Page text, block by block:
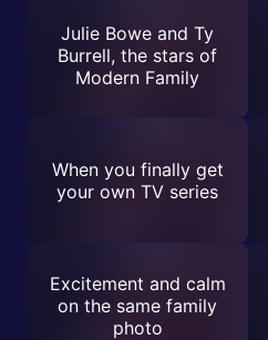
Julie Bowe and Ty
Burrell, the stars of
Modern Family
When you finally get
your own TV series
Excitement and calm
on the same family
photo